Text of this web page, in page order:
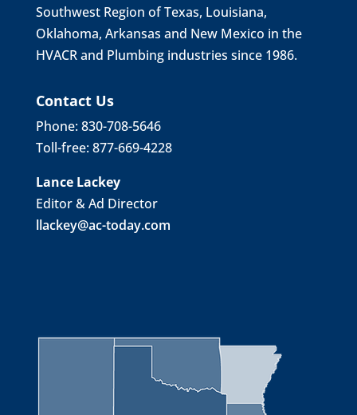
Southwest Region of Texas, Louisiana,
Oklahoma, Arkansas and New Mexico in the
HVACR and Plumbing industries since 1986.
Contact Us
Phone: 830-708-5646
Toll-free: 877-669-4228
Lance Lackey
Editor & Ad Director
llackey@ac-today.com